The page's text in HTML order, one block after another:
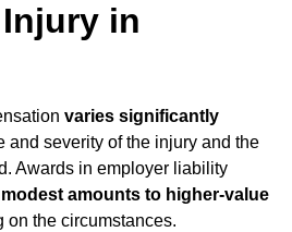
in
varies significantly
and severity of the injury and the
Awards in employer liability
amounts to higher-value
on the circumstances.